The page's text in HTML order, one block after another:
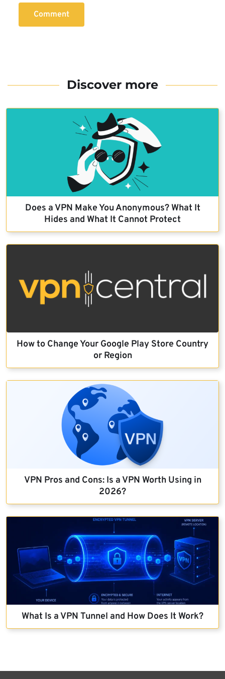
Comment
Discover more
Does a VPN Make You Anonymous? What It
Hides and What It Cannot Protect
How to Change Your Google Play Store Country
or Region
VPN Pros and Cons: Is a VPN Worth Using in
2026?
What Is a VPN Tunnel and How Does It Work?